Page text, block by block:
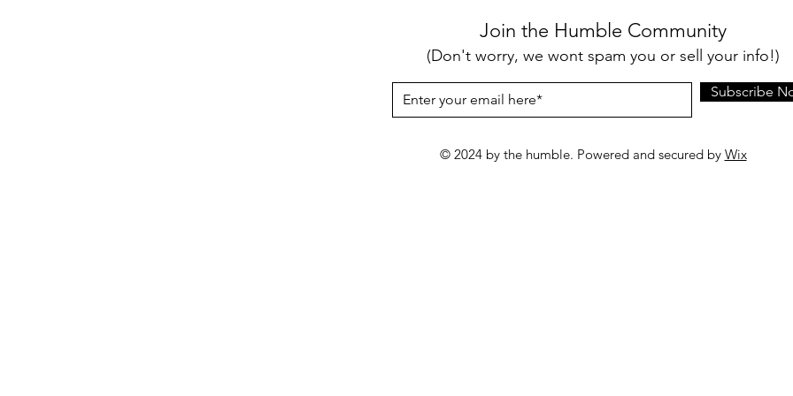
Join the Humble Community
(Don't worry, we wont spam you or sell your info!)
Subscribe
© 2024 by the humble. Powered and secured by Wix